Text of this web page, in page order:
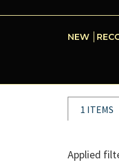
NEW
1 ITEMS
Applied